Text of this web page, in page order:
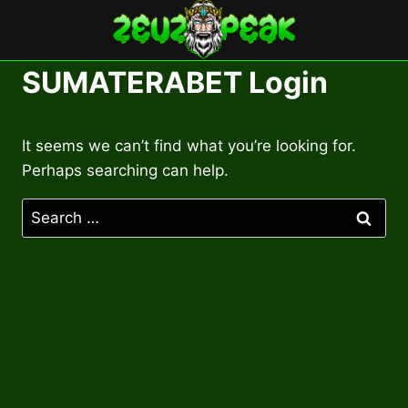
content
SUMATERABET Login
It seems we can’t find what you’re looking for.
Perhaps searching can help.
Search
for: